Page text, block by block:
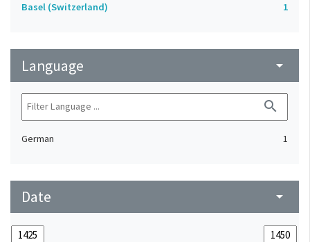
Basel (Switzerland)
1
Language arrow_drop_down
search
German 1
Date arrow_drop_down